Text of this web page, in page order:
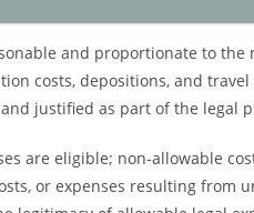
and proportionate to
costs, depositions, and
justified as part of the legal
are eligible; non-allowable
or expenses resulting from